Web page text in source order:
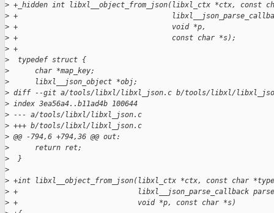
> +_hidden int libxl__object_from_json(libxl_ctx *ctx, const
> +
> +                                    void *p,
> +                                    const char *s);
> +
>
  typedef struct {
>
      char *map_key;
>
      libxl__json_object *obj;
> diff --git a/tools/libxl/libxl_json.c b/tools/libxl/
> index 3ea56a4..b11ad4b 100644
> --- a/tools/libxl/libxl_json.c
> +++ b/tools/libxl/libxl_json.c
> @@ -794,6 +794,36 @@ out:
>
      return ret;
>
  }
>
> +int libxl__object_from_json(libxl_ctx *ctx, const char
> +                            libxl__json_parse_callback
> +                            void *p, const char *s)